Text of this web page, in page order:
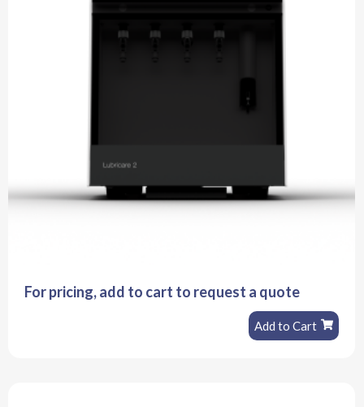
For pricing, add to cart to request a quote
Add to Cart